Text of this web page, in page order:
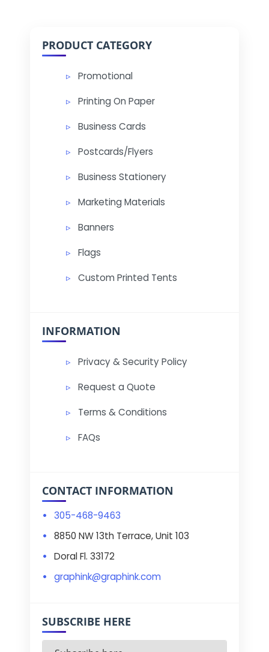
PRODUCT CATEGORY
Promotional
Printing On Paper
Business Cards
Postcards/Flyers
Business Stationery
Marketing Materials
Banners
Flags
Custom Printed Tents
INFORMATION
Privacy & Security Policy
Request a Quote
Terms & Conditions
FAQs
CONTACT INFORMATION
305-468-9463
8850 NW 13th Terrace, Unit 103
Doral Fl. 33172
graphink@graphink.com
SUBSCRIBE HERE